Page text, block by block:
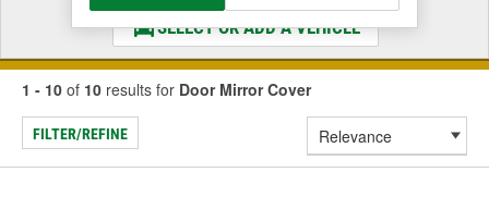
SELECT OR ADD A VEHICLE
1 - 10 of 10 results for Door Mirror Cover
FILTER/REFINE